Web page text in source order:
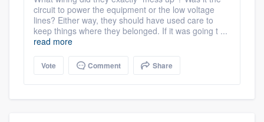
circuit to power the equipment or the low voltage
lines? Either way, they should have used care to
keep things where they belonged. If it was going t ...
read more
Vote Comment Share